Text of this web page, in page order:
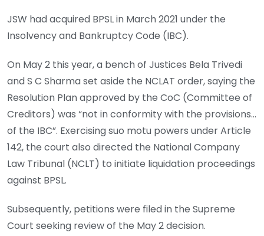
JSW had acquired BPSL in March 2021 under the
Insolvency and Bankruptcy Code (IBC).
On May 2 this year, a bench of Justices Bela Trivedi
and S C Sharma set aside the NCLAT order, saying the
Resolution Plan approved by the CoC (Committee of
Creditors) was “not in conformity with the provisions…
of the IBC”. Exercising suo motu powers under Article
142, the court also directed the National Company
Law Tribunal (NCLT) to initiate liquidation proceedings
against BPSL.
Subsequently, petitions were filed in the Supreme
Court seeking review of the May 2 decision.